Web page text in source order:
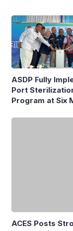
ASDP Fully
Port
Program at Six
Expands Retail
with 276th